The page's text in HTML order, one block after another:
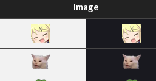
Image